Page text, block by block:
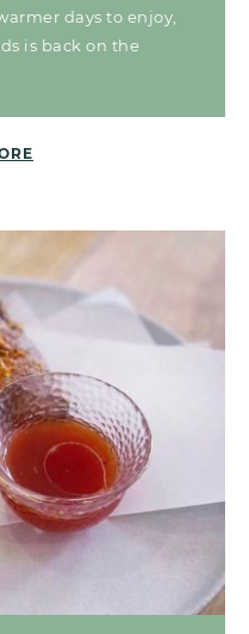
days to enjoy,
is back on the